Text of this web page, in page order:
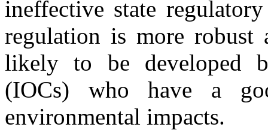
ineffective state
regulation is more robust
likely to be developed
(IOCs) who have a
environmental impacts.